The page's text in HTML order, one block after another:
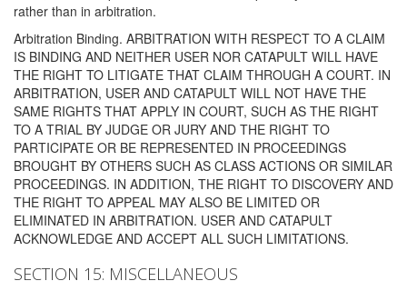
rather than in arbitration.
Arbitration Binding. ARBITRATION WITH RESPECT TO A CLAIM
IS BINDING AND NEITHER USER NOR CATAPULT WILL HAVE
THE RIGHT TO LITIGATE THAT CLAIM THROUGH A COURT. IN
ARBITRATION, USER AND CATAPULT WILL NOT HAVE THE
SAME RIGHTS THAT APPLY IN COURT, SUCH AS THE RIGHT
TO A TRIAL BY JUDGE OR JURY AND THE RIGHT TO
PARTICIPATE OR BE REPRESENTED IN PROCEEDINGS
BROUGHT BY OTHERS SUCH AS CLASS ACTIONS OR SIMILAR
PROCEEDINGS. IN ADDITION, THE RIGHT TO DISCOVERY AND
THE RIGHT TO APPEAL MAY ALSO BE LIMITED OR
ELIMINATED IN ARBITRATION. USER AND CATAPULT
ACKNOWLEDGE AND ACCEPT ALL SUCH LIMITATIONS.
SECTION 15: MISCELLANEOUS